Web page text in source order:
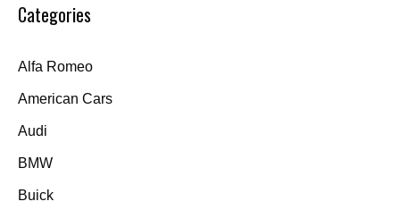
Categories
Alfa Romeo
American Cars
Audi
BMW
Buick